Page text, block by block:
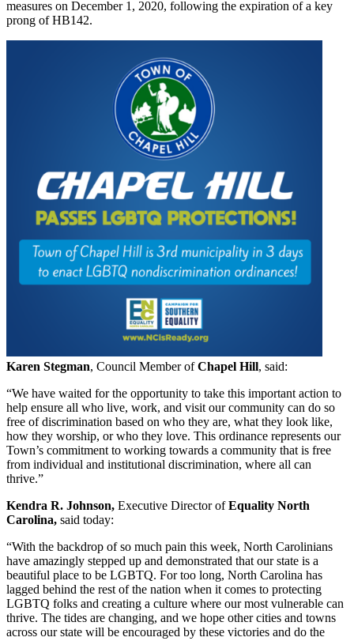
measures on December 1, 2020, following the expiration of a key
prong of HB142.
Karen Stegman, Council Member ofChapel Hill, said:
“We have waited for the opportunity to take this important action to
help ensure all who live, work, and visit our community can do so
free of discrimination based on who they are, what they look like,
how they worship, or who they love. This ordinance represents our
Town’s commitment to working towards a community that is free
from individual and institutional discrimination, where all can
thrive.”
Kendra R. Johnson, Executive Director ofEquality North
Carolina, said today:
“With the backdrop of so much pain this week, North Carolinians
have amazingly stepped up and demonstrated that our state is a
beautiful place to be LGBTQ. For too long, North Carolina has
lagged behind the rest of the nation when it comes to protecting
LGBTQ folks and creating a culture where our most vulnerable can
thrive. The tides are changing, and we hope other cities and towns
across our state will be encouraged by these victories and do the